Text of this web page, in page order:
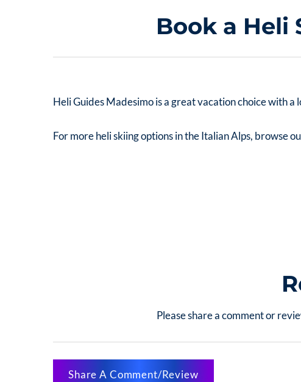
Book a Heli
Heli Guides Madesimo is a great vacation choice with
For more heli skiing options in the Italian Alps, browse
Please share a comment or
Share A Comment/Review